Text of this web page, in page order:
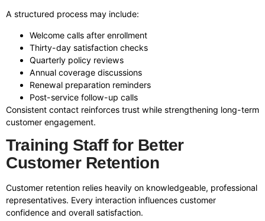
A structured process may include:
Welcome calls after enrollment
Thirty-day satisfaction checks
Quarterly policy reviews
Annual coverage discussions
Renewal preparation reminders
Post-service follow-up calls
Consistent contact reinforces trust while strengthening long-term
customer engagement.
Training Staff for Better
Customer Retention
Customer retention relies heavily on knowledgeable, professional
representatives. Every interaction influences customer
confidence and overall satisfaction.